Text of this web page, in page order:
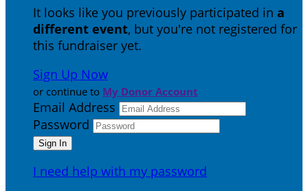
It looks like you previously participated in a
different event, but you're not registered for
this fundraiser yet.
Sign Up Now
or continue to My Donor Account
Email Address
Password
I need help with my password